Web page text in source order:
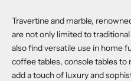
Travertine and marble,
are not only limited to
also find versatile use in home
coffee tables, console tables
add a touch of luxury and